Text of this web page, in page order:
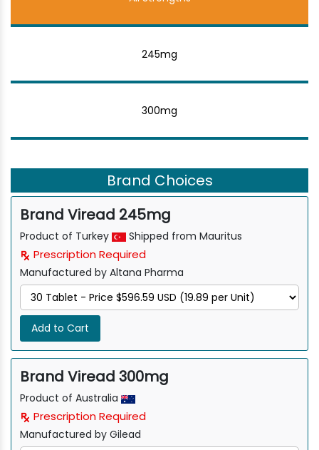
245mg
300mg
Brand Choices
Brand Viread 245mg
Product of Turkey Shipped from Mauritus
Prescription Required
Manufactured by Altana Pharma
Add to Cart
Brand Viread 300mg
Product of Australia
Prescription Required
Manufactured by Gilead